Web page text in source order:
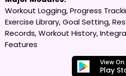
Workout Logging, Progress
Exercise Library, Goal Setting,
Records, Workout History,
Features
View On
Play